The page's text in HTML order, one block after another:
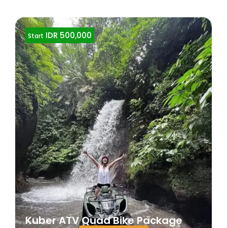
Start IDR 500,000
Kuber ATV Quad Bike Package